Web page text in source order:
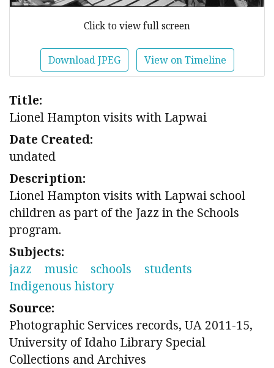
Click to view full screen
Download JPEG View on Timeline
Title:
Lionel Hampton visits with Lapwai
Date Created:
undated
Description:
Lionel Hampton visits with Lapwai school
children as part of the Jazz in the Schools
program.
Subjects:
jazz
music schools
students
Indigenous history
Source:
Photographic Services records, UA 2011-15,
University of Idaho Library Special
Collections and Archives